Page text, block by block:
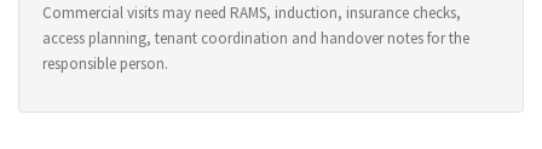
Commercial visits may need RAMS, induction, insurance checks,
access planning, tenant coordination and handover notes for the
responsible person.